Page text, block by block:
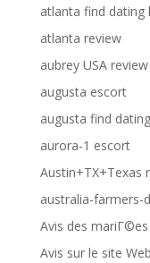
atlanta find dating
atlanta review
aubrey USA review
augusta escort
augusta find
aurora-1 escort
Austin+TX+Texas
australia-farmers-
Avis des
Avis sur le site